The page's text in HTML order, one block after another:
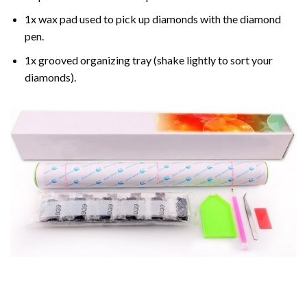
1x wax pad used to pick up diamonds with the diamond
pen.
1x grooved organizing tray (shake lightly to sort your
diamonds).